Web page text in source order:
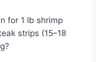
for 1 lb shrimp
strips (15–18